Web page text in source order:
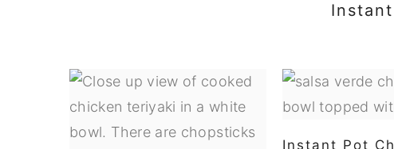
Instant Pot